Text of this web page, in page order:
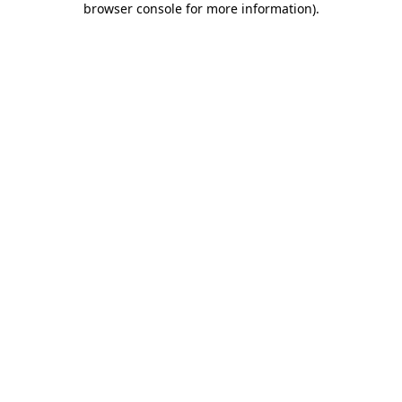
browser console for more information).